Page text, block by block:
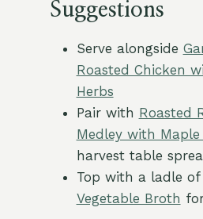
Suggestions
Serve alongside
Roasted Chicken
Herbs
Pair with Roasted
Medley with Maple
harvest table
Top with a ladle of
Vegetable Broth